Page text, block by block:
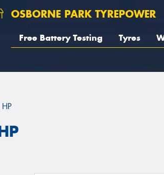
OSBORNE PARK TYREPOWER
Free Battery Testing Tyres